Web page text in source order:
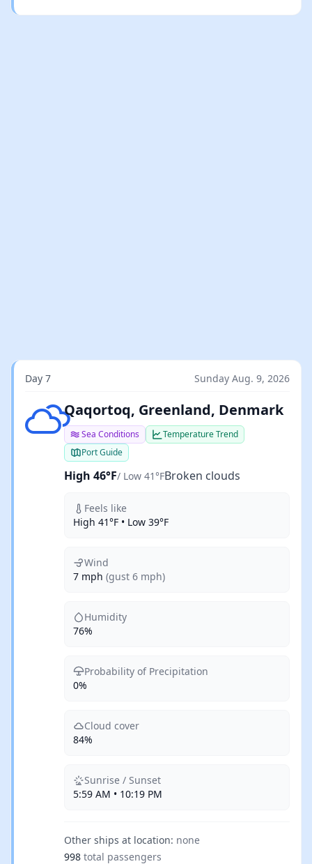
Day 7 Sunday Aug. 9, 2026
Broken clouds
Qaqortoq, Greenland, Denmark
Sea Conditions
Temperature Trend
Port Guide
High 46°F/ Low 41°FBroken clouds
Feels like
High 41°F • Low 39°F
Wind
7 mph (gust 6 mph)
Humidity
76%
Probability of Precipitation
0%
Cloud cover
84%
Sunrise / Sunset
5:59 AM • 10:19 PM
Other ships at location: none
998 total passengers